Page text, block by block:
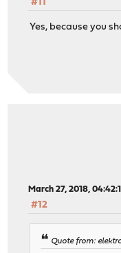
#11
Yes, because you
March 27, 2018,
#12
Quote from: